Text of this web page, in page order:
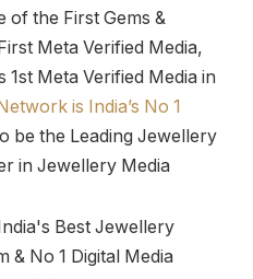
of the First Gems &
Meta Verified Media,
1st Meta Verified Media in
is India’s No 1
be the Leading Jewellery
in Jewellery Media